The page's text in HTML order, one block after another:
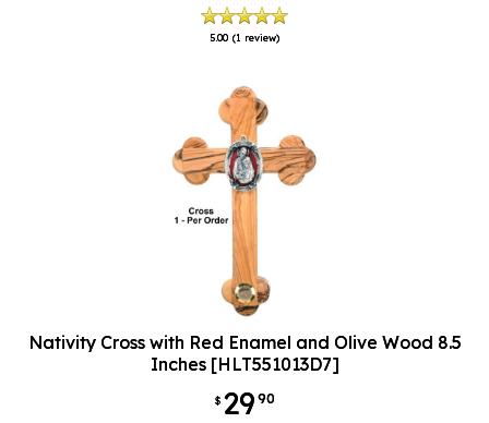
5.00 (1 review)
Nativity Cross with Red Enamel and Olive Wood 8.5
Inches [HLT551013D7]
$ 2990